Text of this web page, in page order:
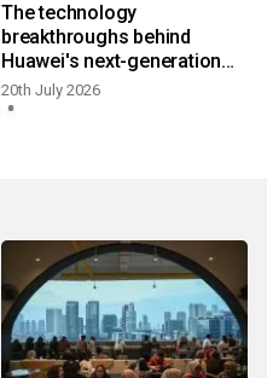
The technology
breakthroughs behind
Huawei's next-generation
Smart String Grid-Forming
ESS Platform
20th July 2026